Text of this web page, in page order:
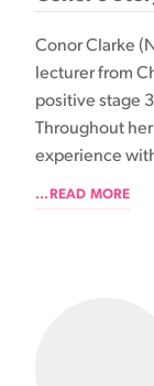
Conor Clarke
lecturer from
positive stage
Throughout
experience
...READ MORE